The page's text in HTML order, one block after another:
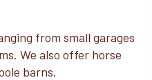
from small garages
We also offer horse
barns.